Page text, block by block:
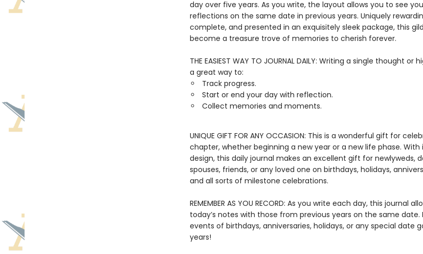
day over five years. As you write, the layout allows you to see
reflections on the same date in previous years. Uniquely
complete, and presented in an exquisitely sleek package, this
become a treasure trove of memories to cherish forever.
THE EASIEST WAY TO JOURNAL DAILY: Writing a single thought
a great way to:
Track progress.
Start or end your day with reflection.
Collect memories and moments.
UNIQUE GIFT FOR ANY OCCASION: This is a wonderful gift for
chapter, whether beginning a new year or a new life phase.
design, this daily journal makes an excellent gift for newlyweds,
spouses, friends, or any loved one on birthdays, holidays,
and all sorts of milestone celebrations.
REMEMBER AS YOU RECORD: As you write each day, this journal
today’s notes with those from previous years on the same date.
events of birthdays, anniversaries, holidays, or any special date
years!